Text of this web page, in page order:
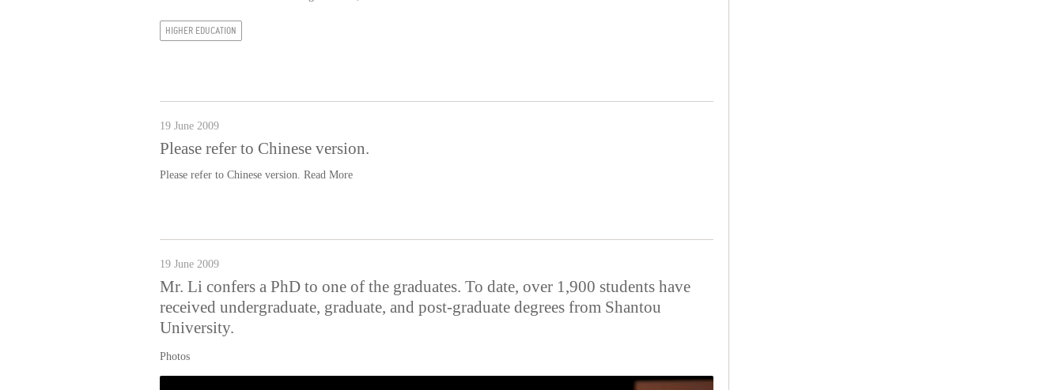
HIGHER EDUCATION
19 June 2009
Please refer to Chinese version.
Please refer to Chinese version. Read More
19 June 2009
Mr. Li confers a PhD to one of the graduates. To date, over 1,900 students have
received undergraduate, graduate, and post-graduate degrees from Shantou
University.
Photos